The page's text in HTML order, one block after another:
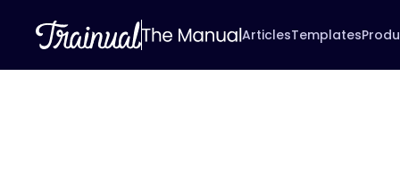
ArticlesTemplates